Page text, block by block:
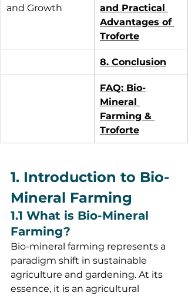
and Growth
and Practical
Advantages of
Troforte
8. Conclusion
FAQ: Bio-
Mineral
Farming &
Troforte
1. Introduction to Bio-
Mineral Farming
1.1 What is Bio-Mineral
Farming?
Bio-mineral farming represents a
paradigm shift in sustainable
agriculture and gardening. At its
essence, it is an agricultural